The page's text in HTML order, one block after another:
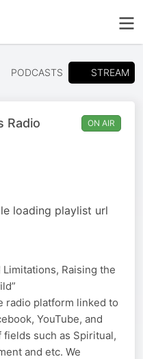
PODCASTS STREAM
ON AIR
Radio
loading playlist url
Raising the
radio platform linked to
YouTube, and
such as Spiritual,
and etc. We